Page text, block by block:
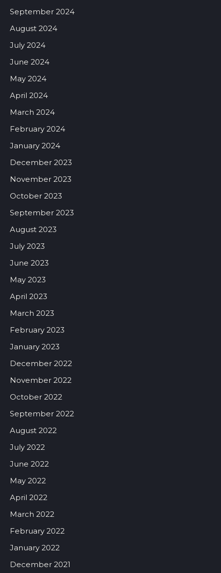
September 2024
August 2024
July 2024
June 2024
May 2024
April 2024
March 2024
February 2024
January 2024
December 2023
November 2023
October 2023
September 2023
August 2023
July 2023
June 2023
May 2023
April 2023
March 2023
February 2023
January 2023
December 2022
November 2022
October 2022
September 2022
August 2022
July 2022
June 2022
May 2022
April 2022
March 2022
February 2022
January 2022
December 2021